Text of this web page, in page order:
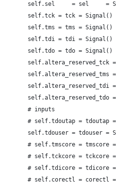
self.sel     = sel     =
        self.tck = tck = Signal()
        self.tms = tms = Signal()
        self.tdi = tdi = Signal()
        self.tdo = tdo = Signal()
self.altera_reserved_tck
self.altera_reserved_tms
self.altera_reserved_tdi
self.altera_reserved_tdo
        # inputs
# self.tdoutap = tdoutap
self.tdouser = tdouser =
# self.tmscore = tmscore
# self.tckcore = tckcore
# self.tdicore = tdicore
# self.corectl = corectl